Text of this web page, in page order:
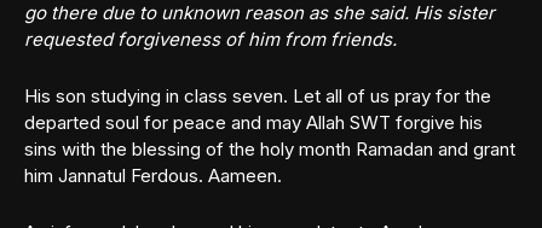
go there due to unknown reason as she said. His sister
requested forgiveness of him from friends.
His son studying in class seven. Let all of us pray for the
departed soul for peace and may Allah SWT forgive his
sins with the blessing of the holy month Ramadan and grant
him Jannatul Ferdous. Aameen.